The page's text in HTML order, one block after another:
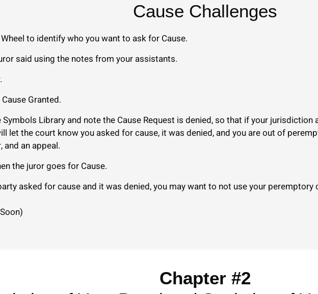
Cause Challenges
to identify who you want to ask for Cause.
said using the notes from your assistants.
Granted.
Symbols Library and note the Cause Request is denied, so that if your
let the court know you asked for cause, it was denied, and you are out of
and an appeal.
the juror goes for Cause.
asked for cause and it was denied, you may want to not use your
Chapter #2